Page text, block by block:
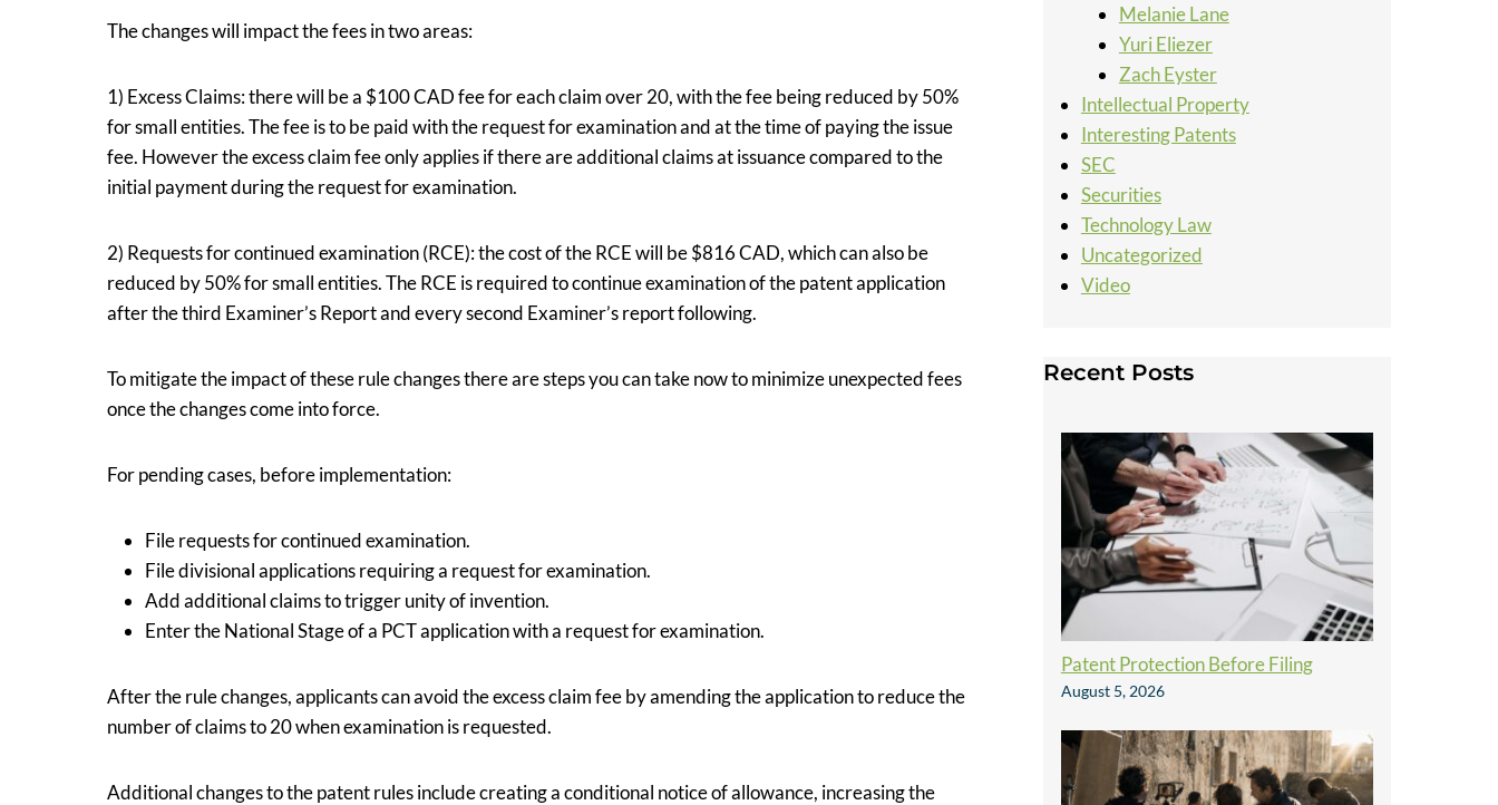
The changes will impact the fees in two areas:
1) Excess Claims: there will be a $100 CAD fee for each claim over 20, with the fee being reduced by 50%
for small entities. The fee is to be paid with the request for examination and at the time of paying the issue
fee. However the excess claim fee only applies if there are additional claims at issuance compared to the
initial payment during the request for examination.
2) Requests for continued examination (RCE): the cost of the RCE will be $816 CAD, which can also be
reduced by 50% for small entities. The RCE is required to continue examination of the patent application
after the third Examiner’s Report and every second Examiner’s report following.
To mitigate the impact of these rule changes there are steps you can take now to minimize unexpected fees
once the changes come into force.
For pending cases, before implementation:
File requests for continued examination.
File divisional applications requiring a request for examination.
Add additional claims to trigger unity of invention.
Enter the National Stage of a PCT application with a request for examination.
After the rule changes, applicants can avoid the excess claim fee by amending the application to reduce the
number of claims to 20 when examination is requested.
Additional changes to the patent rules include creating a conditional notice of allowance, increasing the
Melanie Lane
Yuri Eliezer
Zach Eyster
Intellectual Property
Interesting Patents
SEC
Securities
Technology Law
Uncategorized
Video
Recent Posts
Patent Protection Before Filing
August 5, 2026